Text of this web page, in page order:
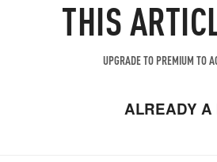
THIS
UPGRADE TO PREMIUM TO
ALREADY